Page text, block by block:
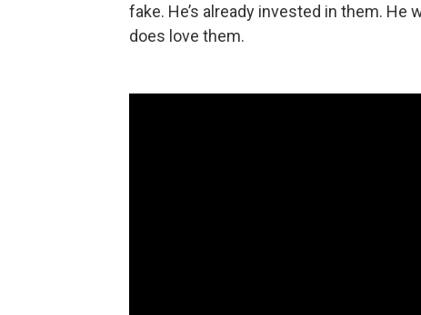
fake. He’s already invested in them.
does love them.